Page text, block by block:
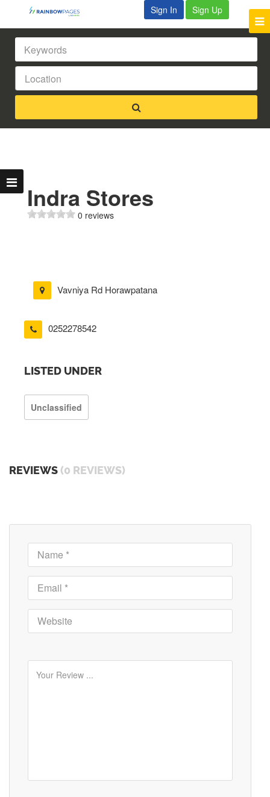
Sign In Sign Up
Indra Stores
0 reviews
Vavniya Rd Horawpatana
0252278542
LISTED UNDER
Unclassified
REVIEWS (0 REVIEWS)